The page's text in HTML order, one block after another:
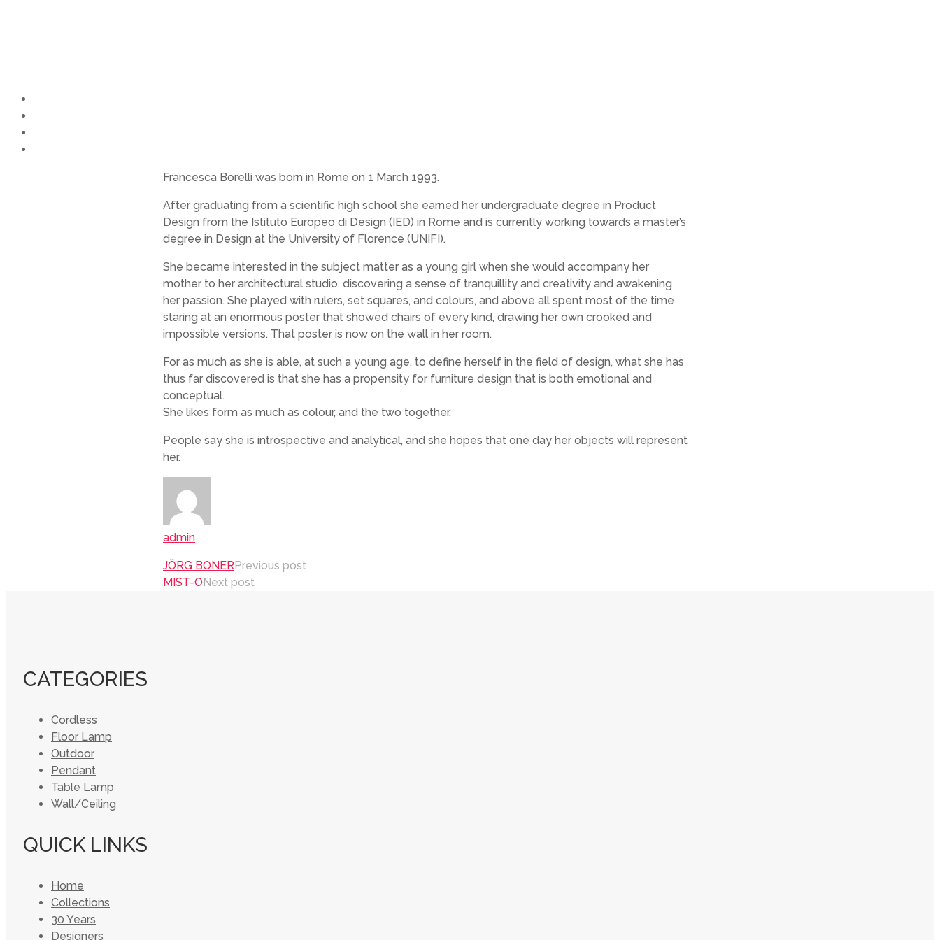
Francesca Borelli was born in Rome on 1 March 1993.
After graduating from a scientific high school she earned her undergraduate degree in Product
Design from the Istituto Europeo di Design (IED) in Rome and is currently working towards a master’s
degree in Design at the University of Florence (UNIFI).
She became interested in the subject matter as a young girl when she would accompany her
mother to her architectural studio, discovering a sense of tranquillity and creativity and awakening
her passion. She played with rulers, set squares, and colours, and above all spent most of the time
staring at an enormous poster that showed chairs of every kind, drawing her own crooked and
impossible versions. That poster is now on the wall in her room.
For as much as she is able, at such a young age, to define herself in the field of design, what she has
thus far discovered is that she has a propensity for furniture design that is both emotional and
conceptual.
She likes form as much as colour, and the two together.
People say she is introspective and analytical, and she hopes that one day her objects will represent
her.
admin
JÖRG BONERPrevious post
MIST-O Next post
CATEGORIES
Cordless
Floor Lamp
Outdoor
Pendant
Table Lamp
Wall/Ceiling
QUICK LINKS
Home
Collections
30 Years
Designers